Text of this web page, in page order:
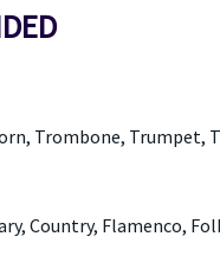
Trombone, Trumpet,
Country, Flamenco,